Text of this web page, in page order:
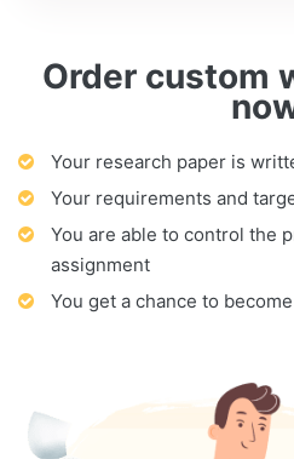
Order custom
Your research paper is
Your requirements and
You are able to control the
assignment
You get a chance to